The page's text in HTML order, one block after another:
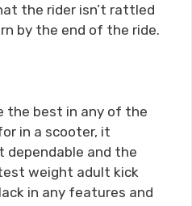
the rider isn’t rattled
by the end of the ride.
the best in any of the
in a scooter, it
dependable and the
weight adult kick
in any features and